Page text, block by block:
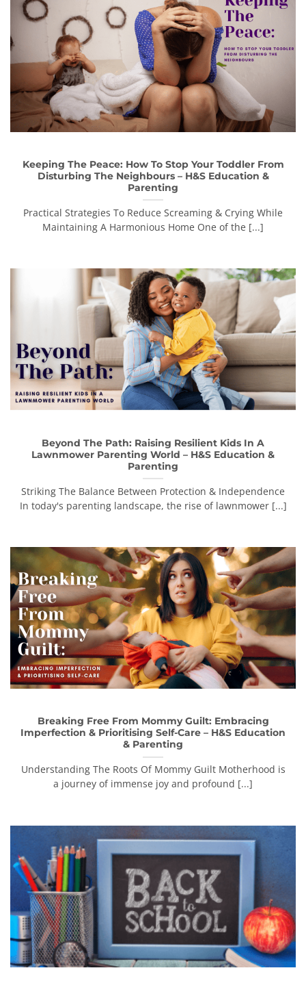
Keeping The Peace: How To Stop Your Toddler From
Disturbing The Neighbours – H&S Education &
Parenting
Practical Strategies To Reduce Screaming & Crying While
Maintaining A Harmonious Home One of the [...]
Beyond The Path: Raising Resilient Kids In A
Lawnmower Parenting World – H&S Education &
Parenting
Striking The Balance Between Protection & Independence
In today's parenting landscape, the rise of lawnmower [...]
Breaking Free From Mommy Guilt: Embracing
Imperfection & Prioritising Self-Care – H&S Education
& Parenting
Understanding The Roots Of Mommy Guilt Motherhood is
a journey of immense joy and profound [...]